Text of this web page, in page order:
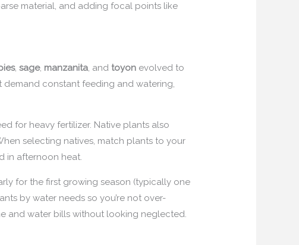
material, and adding focal points like
,sage, manzanita, and toyon evolved to
demand constant feeding and watering,
for heavy fertilizer. Native plants also
selecting natives, match plants to your
in afternoon heat.
for the first growing season (typically one
by water needs so you’re not over-
and water bills without looking neglected.